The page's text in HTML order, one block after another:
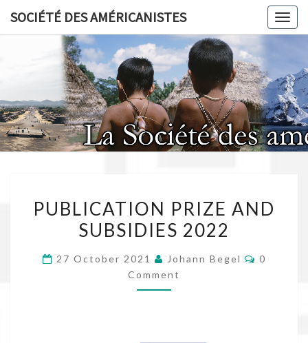
SOCIÉTÉ DES AMÉRICANISTES
PRIZE
AND
2022
PUBLICATION PRIZE AND
SUBSIDIES 2022
27 October 2021 Johann Begel
0
Comment